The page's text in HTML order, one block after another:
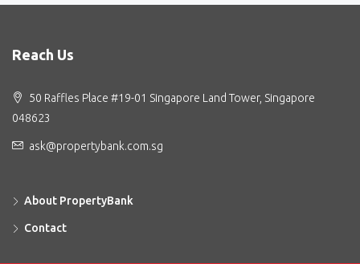
Reach Us
50 Raffles Place #19-01 Singapore Land Tower, Singapore
048623
ask@propertybank.com.sg
About PropertyBank
Contact